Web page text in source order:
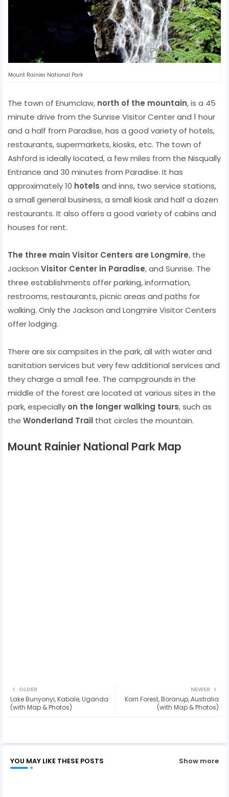
Mount Rainier National Park
The town of Enumclaw, north of the mountain, is a 45
minute drive from the Sunrise Visitor Center and 1 hour
and a half from Paradise, has a good variety of hotels,
restaurants, supermarkets, kiosks, etc. The town of
Ashford is ideally located, a few miles from the Nisqually
Entrance and 30 minutes from Paradise. It has
approximately 10 hotels and inns, two service stations,
a small general business, a small kiosk and half a dozen
restaurants. It also offers a good variety of cabins and
houses for rent.
The three main Visitor Centers are Longmire, the
Jackson Visitor Center in Paradise, and Sunrise. The
three establishments offer parking, information,
restrooms, restaurants, picnic areas and paths for
walking. Only the Jackson and Longmire Visitor Centers
offer lodging.
There are six campsites in the park, all with water and
sanitation services but very few additional services and
they charge a small fee. The campgrounds in the
middle of the forest are located at various sites in the
park, especially on the longer walking tours, such as
the Wonderland Trail that circles the mountain.
Mount Rainier National Park Map
NEWER
Karri Forest, Boranup, Australia
(with Map & Photos)
OLDER
Lake Bunyonyi, Kabale, Uganda
(with Map & Photos)
YOU MAY LIKE THESE POSTS Show more